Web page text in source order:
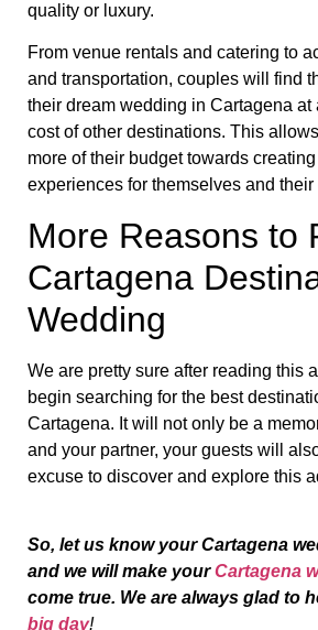
quality or luxury.
From venue rentals and catering to
and transportation, couples will find
their dream wedding in Cartagena at
cost of other destinations. This
more of their budget towards
experiences for themselves and their
More Reasons to
Cartagena
Wedding
We are pretty sure after reading this
begin searching for the best
Cartagena. It will not only be a
and your partner, your guests will
excuse to discover and explore this
So, let us know your Cartagena
and we will make yourCartagena
come true. We are always glad to
big day!